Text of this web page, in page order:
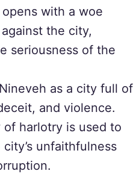
with a woe
the city,
seriousness of the
as a city full of
and violence.
of harlotry is used to
unfaithfulness